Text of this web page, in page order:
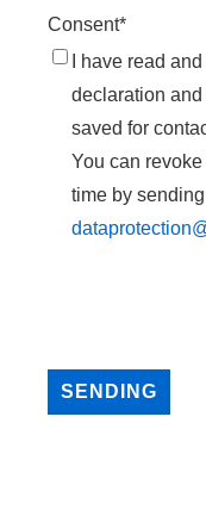
Consent*
I have read
declaration
saved for
You can
time by
SENDING